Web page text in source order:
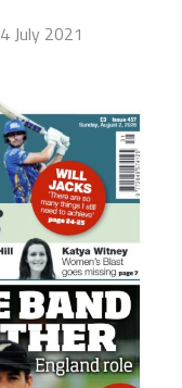
4 July 2021